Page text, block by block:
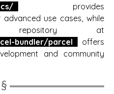
provides
use cases, while
at
bundler/parcel
offers
and community